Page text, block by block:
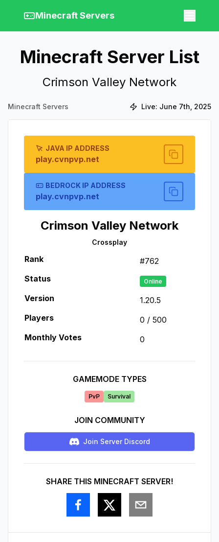
Minecraft Servers
Minecraft Server List
Crimson Valley Network
Minecraft Servers Live: June 7th, 2025
JAVA IP ADDRESS
play.cvnpvp.net
BEDROCK IP ADDRESS
play.cvnpvp.net
Crimson Valley Network
Crossplay
Rank #762
Status
Online
Version
1.20.5
Players
0 / 500
Monthly Votes
0
GAMEMODE TYPES
PvP Survival
JOIN COMMUNITY
Join Server Discord
SHARE THIS MINECRAFT SERVER!